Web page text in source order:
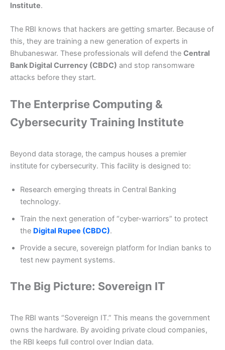
Institute.
The RBI knows that hackers are getting smarter. Because of
this, they are training a new generation of experts in
Bhubaneswar. These professionals will defend the Central
Bank Digital Currency (CBDC) and stop ransomware
attacks before they start.
The Enterprise Computing &
Cybersecurity Training Institute
Beyond data storage, the campus houses a premier
institute for cybersecurity. This facility is designed to:
Research emerging threats in Central Banking
technology.
Train the next generation of “cyber-warriors” to protect
the Digital Rupee (CBDC).
Provide a secure, sovereign platform for Indian banks to
test new payment systems.
The Big Picture: Sovereign IT
The RBI wants “Sovereign IT.” This means the government
owns the hardware. By avoiding private cloud companies,
the RBI keeps full control over Indian data.